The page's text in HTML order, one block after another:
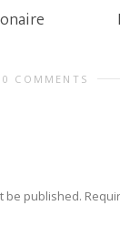
0 COMMENTS
be published.